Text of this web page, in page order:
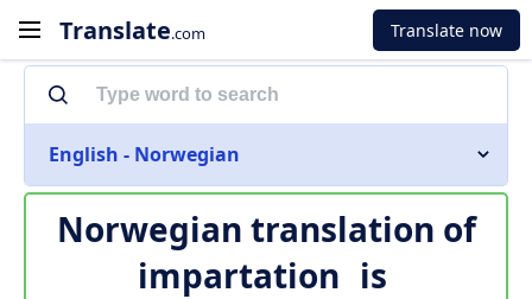
Translate.com Translate now
English - Norwegian
Norwegian translation of
impartation is